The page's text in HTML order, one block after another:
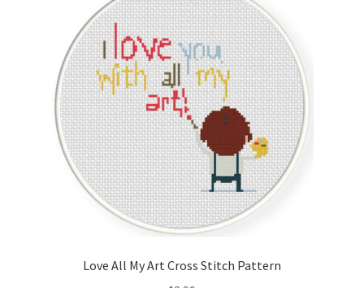
Love All My Art Cross Stitch Pattern